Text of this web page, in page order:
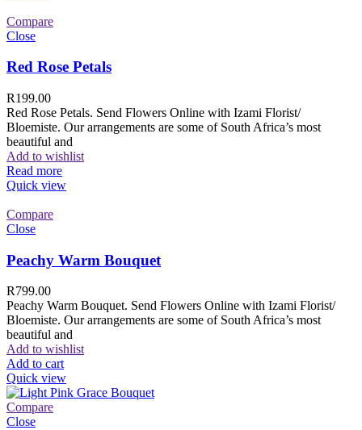
Compare
Close
Red Rose Petals
R199.00
Red Rose Petals. Send Flowers Online with Izami Florist/
Bloemiste. Our arrangements are some of South Africa’s most
beautiful and
Add to wishlist
Read more
Quick view
Compare
Close
Peachy Warm Bouquet
R799.00
Peachy Warm Bouquet. Send Flowers Online with Izami Florist/
Bloemiste. Our arrangements are some of South Africa’s most
beautiful and
Add to wishlist
Add to cart
Quick view
Compare
Close